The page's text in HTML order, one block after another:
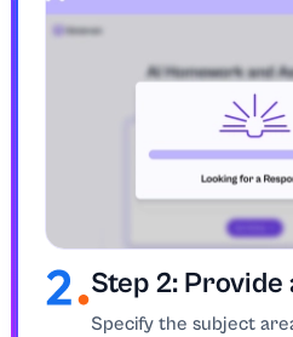
Step 2: Provide
Specify the subject